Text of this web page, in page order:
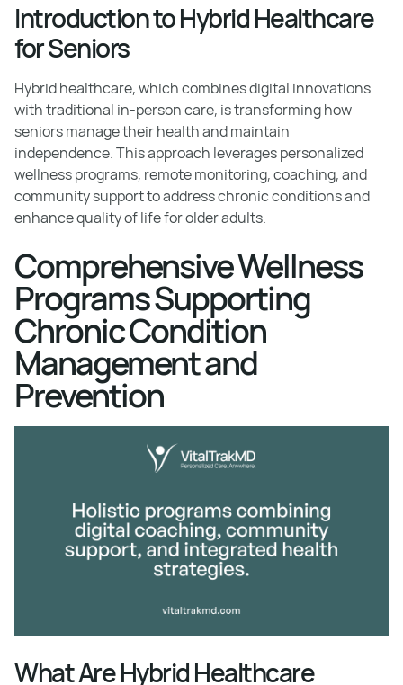
Introduction to Hybrid Healthcare
for Seniors
Hybrid healthcare, which combines digital innovations
with traditional in-person care, is transforming how
seniors manage their health and maintain
independence. This approach leverages personalized
wellness programs, remote monitoring, coaching, and
community support to address chronic conditions and
enhance quality of life for older adults.
Comprehensive Wellness
Programs Supporting
Chronic Condition
Management and
Prevention
What Are Hybrid Healthcare